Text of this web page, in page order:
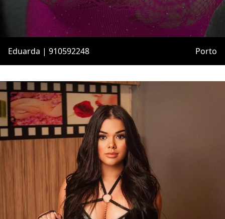
Eduarda | 910592248 Porto